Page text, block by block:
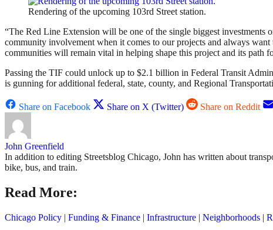
Rendering of the upcoming 103rd Street station.
“The Red Line Extension will be one of the single biggest investments
community involvement when it comes to our projects and always
communities will remain vital in helping shape this project and its path
Passing the TIF could unlock up to $2.1 billion in Federal Transit
is gunning for additional federal, state, county, and Regional
Share on Facebook Share on X (Twitter) Share on Reddit
John Greenfield
In addition to editing Streetsblog Chicago, John has written about
bike, bus, and train.
Read More:
Chicago Policy | Funding & Finance | Infrastructure | Neighborhoods |